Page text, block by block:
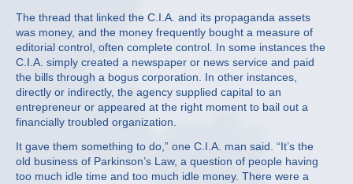
The thread that linked the C.I.A. and its propaganda assets
was money, and the money frequently bought a measure of
editorial control, often complete control. In some instances the
C.I.A. simply created a newspaper or news service and paid
the bills through a bogus corporation. In other instances,
directly or indirectly, the agency supplied capital to an
entrepreneur or appeared at the right moment to bail out a
financially troubled organization.
It gave them something to do,” one C.I.A. man said. “It’s the
old business of Parkinson’s Law, a question of people having
too much idle time and too much idle money. There were a